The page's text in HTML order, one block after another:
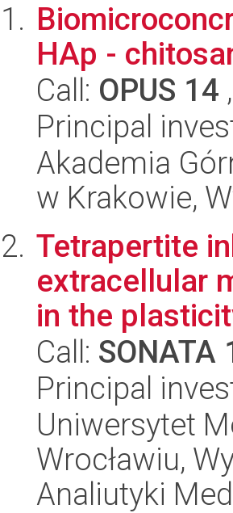
HAp -
Call: OPUS 14
Principal
Akademia
w Krakowie,
Tetrapertite
extracellular
in the
Call: SONATA
Principal
Uniwersytet
Wrocławiu,
Analiutyki